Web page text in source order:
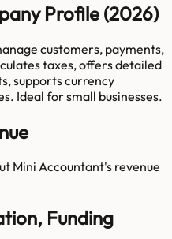
Profile (2026)
customers, payments,
taxes, offers detailed
supports currency
Ideal for small businesses.
Mini Accountant's revenue
Funding